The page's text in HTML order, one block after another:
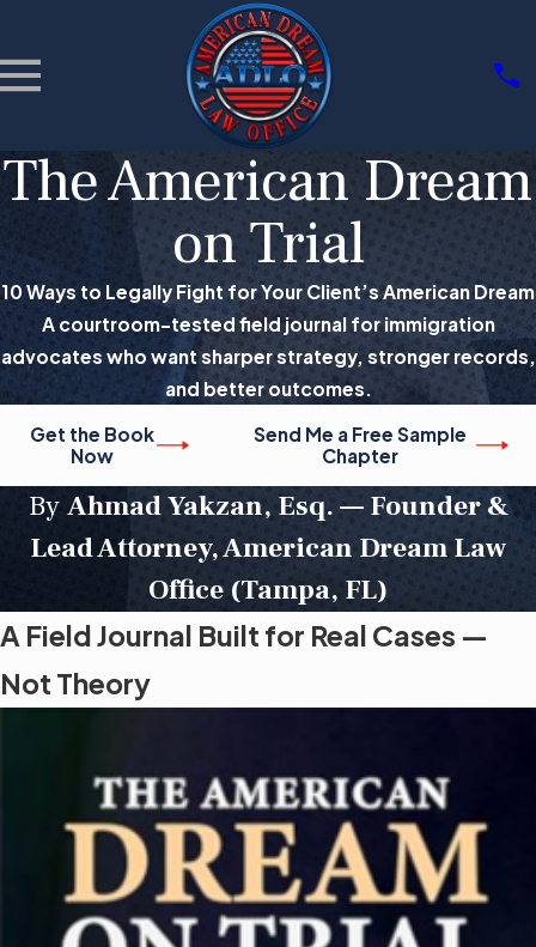
The American Dream
on Trial
10 Ways to Legally Fight for Your Client’s American Dream
A courtroom-tested field journal for immigration
advocates who want sharper strategy, stronger records,
and better outcomes.
Get the Book
Now
Send Me a Free Sample
Chapter
By Ahmad Yakzan, Esq. — Founder &
Lead Attorney, American Dream Law
Office (Tampa, FL)
A Field Journal Built for Real Cases —
Not Theory